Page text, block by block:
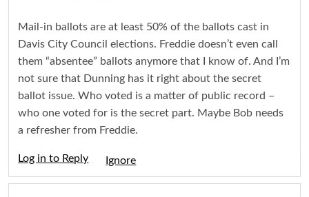
Mail-in ballots are at least 50% of the ballots cast in
Davis City Council elections. Freddie doesn’t even call
them “absentee” ballots anymore that I know of. And I’m
not sure that Dunning has it right about the secret
ballot issue. Who voted is a matter of public record –
who one voted for is the secret part. Maybe Bob needs
a refresher from Freddie.
Log in to Reply